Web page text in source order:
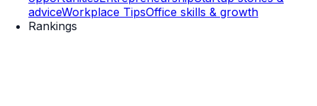
adviceWorkplace TipsOffice skills & growth
Rankings